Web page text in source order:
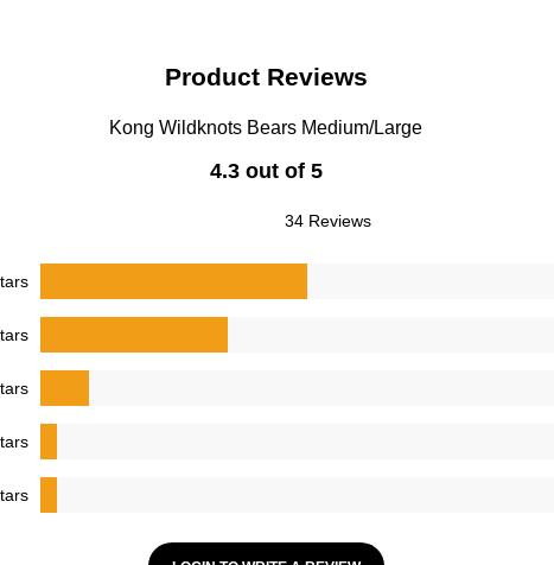
Product Reviews
Kong Wildknots Bears Medium/Large
4.3 out of 5
34 Reviews